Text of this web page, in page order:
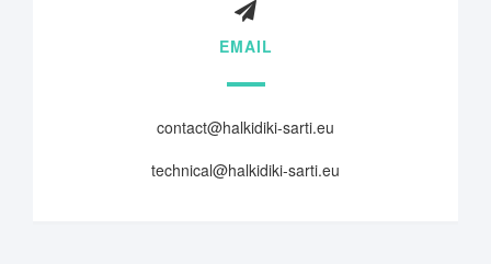
EMAIL
contact@halkidiki-sarti.eu
technical@halkidiki-sarti.eu